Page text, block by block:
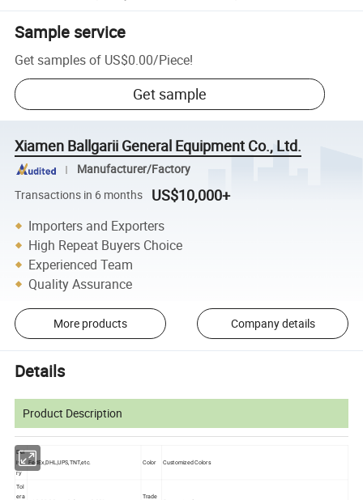
Sample service
Get samples of US$0.00/Piece!
Get sample
Xiamen Ballgarii General Equipment Co., Ltd.
Manufacturer/Factory
Transactions in 6 months
US$10,000+
Importers and Exporters
High Repeat Buyers Choice
Experienced Team
Quality Assurance
More products Company details
Details
Product Description
Del
ive
ry
FedEx,DHL,UPS,TNT,etc. Color Customized Colors
Tol
era
Trade